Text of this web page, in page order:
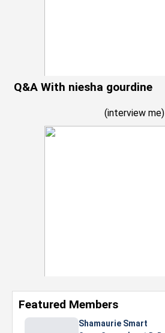
Q&A With niesha gourdine
(interview me)
Featured Members
Nevaeh Foster